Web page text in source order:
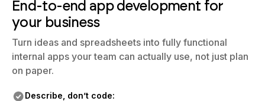
End-to-end app development for
your business
Turn ideas and spreadsheets into fully functional
internal apps your team can actually use, not just plan
on paper.
Describe, don’t code: